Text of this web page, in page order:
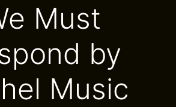
Must
by
Music